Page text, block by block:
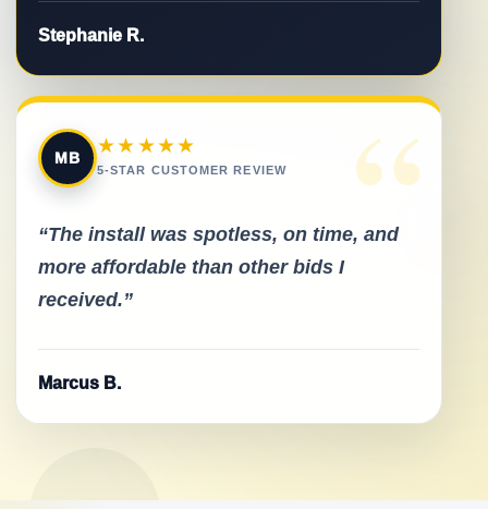
Stephanie R.
“
MB
★★★★★
5-STAR CUSTOMER REVIEW
“The install was spotless, on time, and
more affordable than other bids I
received.”
Marcus B.